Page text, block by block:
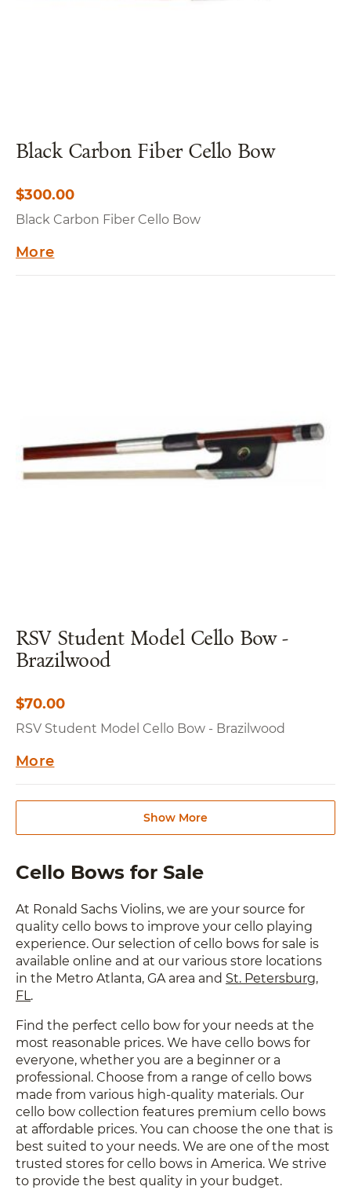
Black Carbon Fiber Cello Bow
$300.00
Black Carbon Fiber Cello Bow
More
RSV Student Model Cello Bow -
Brazilwood
$70.00
RSV Student Model Cello Bow - Brazilwood
More
Show More
Cello Bows for Sale
At Ronald Sachs Violins, we are your source for
quality cello bows to improve your cello playing
experience. Our selection of cello bows for sale is
available online and at our various store locations
in the Metro Atlanta, GA area and St. Petersburg,
FL .
Find the perfect cello bow for your needs at the
most reasonable prices. We have cello bows for
everyone, whether you are a beginner or a
professional. Choose from a range of cello bows
made from various high-quality materials. Our
cello bow collection features premium cello bows
at affordable prices. You can choose the one that is
best suited to your needs. We are one of the most
trusted stores for cello bows in America. We strive
to provide the best quality in your budget.